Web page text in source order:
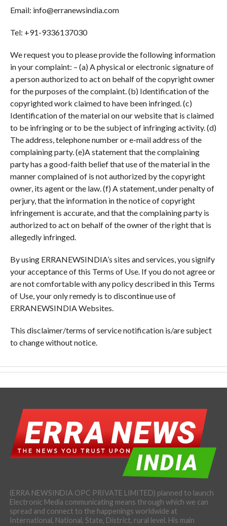
Email: info@erranewsindia.com
Tel: +91-9336137030
We request you to please provide the following information
in your complaint: – (a) A physical or electronic signature of
a person authorized to act on behalf of the copyright owner
for the purposes of the complaint. (b) Identification of the
copyrighted work claimed to have been infringed. (c)
Identification of the material on our website that is claimed
to be infringing or to be the subject of infringing activity. (d)
The address, telephone number or e-mail address of the
complaining party. (e)A statement that the complaining
party has a good-faith belief that use of the material in the
manner complained of is not authorized by the copyright
owner, its agent or the law. (f) A statement, under penalty of
perjury, that the information in the notice of copyright
infringement is accurate, and that the complaining party is
authorized to act on behalf of the owner of the right that is
allegedly infringed.
By using ERRANEWSINDIA’s sites and services, you signify
your acceptance of this Terms of Use. If you do not agree or
are not comfortable with any policy described in this Terms
of Use, your only remedy is to discontinue use of
ERRANEWSINDIA Websites.
This disclaimer/terms of service notification is/are subject
to change without notice.
(ERRA NEWSINDIA OPC PRIVATE LIMITED) planned to launch
Electronic Media communicating means through which we can
spread and connect to the happenings worldwide at
International, National, State, District, rural level. His main